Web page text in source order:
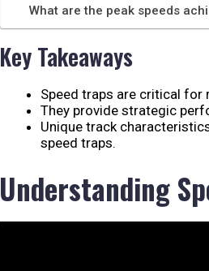
What are the peak speeds
Key Takeaways
Speed traps are critical for
They provide strategic
Unique track
speed traps.
Understanding